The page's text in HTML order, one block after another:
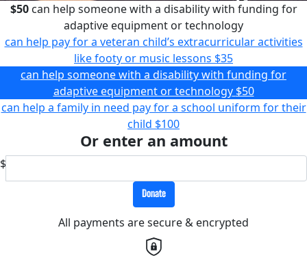
$50can help someone with a disability with funding for
adaptive equipment or technology
can help pay for a veteran child’s extracurricular activities
like footy or music lessons $35
can help someone with a disability with funding for
adaptive equipment or technology $50
can help a family in need pay for a school uniform for their
child $100
Or enter an amount
$
Donate
All payments are secure & encrypted